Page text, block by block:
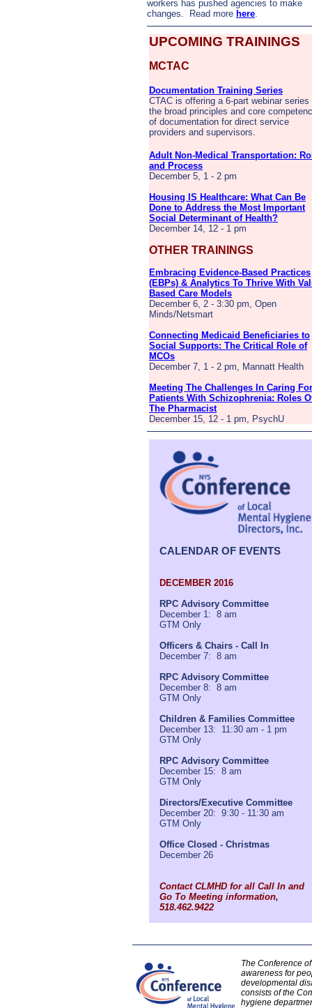
workers has pushed agencies to make
changes. Read more here.
UPCOMING TRAININGS
MCTAC
Documentation Training Series
CTAC is offering a 6-part webinar series
the broad principles and core
of documentation for direct service
providers and supervisors.
Adult Non-Medical Transportation:
and Process
December 5, 1 - 2 pm
Housing IS Healthcare: What Can Be
Done to Address the Most Important
Social Determinant of Health?
December 14, 12 - 1 pm
OTHER TRAININGS
Embracing Evidence-Based Practices
(EBPs) & Analytics To Thrive With
Based Care Models
December 6, 2 - 3:30 pm, Open
Minds/Netsmart
Connecting Medicaid Beneficiaries to
Social Supports: The Critical Role of
MCOs
December 7, 1 - 2 pm, Mannatt Health
Meeting The Challenges In Caring For
Patients With Schizophrenia: Roles
The Pharmacist
December 15, 12 - 1 pm, PsychU
CALENDAR OF EVENTS
DECEMBER 2016
RPC Advisory Committee
December 1: 8 am
GTM Only
Officers & Chairs - Call In
December 7: 8 am
RPC Advisory Committee
December 8: 8 am
GTM Only
Children & Families Committee
December 13: 11:30 am - 1 pm
GTM Only
RPC Advisory Committee
December 15: 8 am
GTM Only
Directors/Executive Committee
December 20: 9:30 - 11:30 am
GTM Only
Office Closed - Christmas
December 26
Contact CLMHD for all Call In and
Go To Meeting information,
518.462.9422
The Conference
awareness for
developmental
consists of the
hygiene